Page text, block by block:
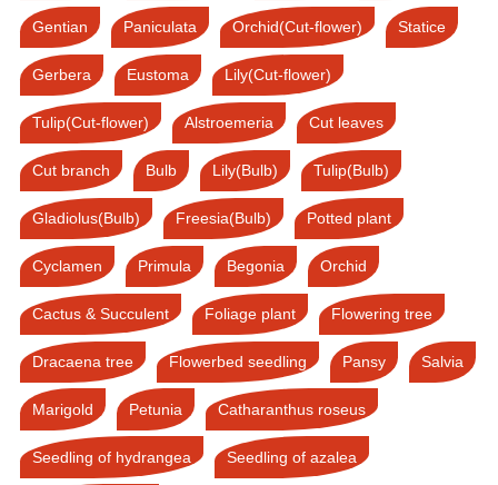
Gentian Paniculata Orchid(Cut-flower) Statice
Gerbera Eustoma Lily(Cut-flower)
Tulip(Cut-flower) Alstroemeria Cut leaves
Cut branch Bulb Lily(Bulb) Tulip(Bulb)
Gladiolus(Bulb) Freesia(Bulb) Potted plant
Cyclamen Primula Begonia Orchid
Cactus & Succulent Foliage plant Flowering tree
Dracaena tree Flowerbed seedling Pansy Salvia
Marigold Petunia Catharanthus roseus
Seedling of hydrangea Seedling of azalea